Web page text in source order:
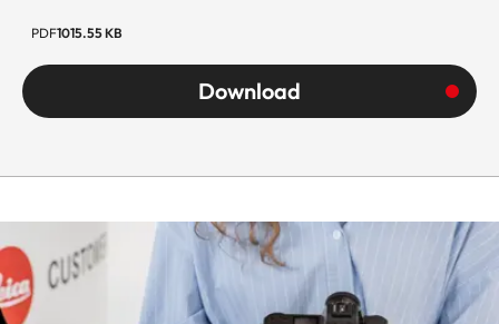
PDF1015.55 KB
Download